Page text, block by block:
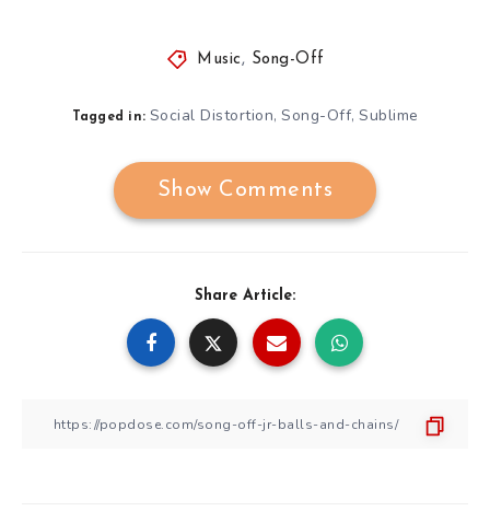
Music, Song-Off
Tagged in: Social Distortion, Song-Off, Sublime
Show Comments
Share Article: